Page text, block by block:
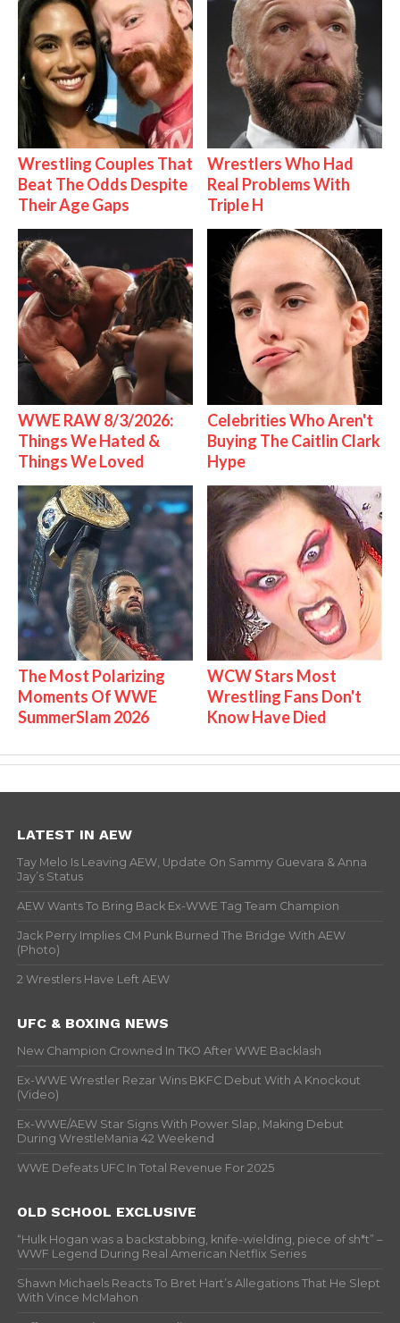
Wrestling Couples That
Beat The Odds Despite
Their Age Gaps
Wrestlers Who Had
Real Problems With
Triple H
WWE RAW 8/3/2026:
Things We Hated &
Things We Loved
Celebrities Who Aren't
Buying The Caitlin Clark
Hype
The Most Polarizing
Moments Of WWE
SummerSlam 2026
WCW Stars Most
Wrestling Fans Don't
Know Have Died
LATEST IN AEW
Tay Melo Is Leaving AEW, Update On Sammy Guevara & Anna
Jay’s Status
AEW Wants To Bring Back Ex-WWE Tag Team Champion
Jack Perry Implies CM Punk Burned The Bridge With AEW
(Photo)
2 Wrestlers Have Left AEW
UFC & BOXING NEWS
New Champion Crowned In TKO After WWE Backlash
Ex-WWE Wrestler Rezar Wins BKFC Debut With A Knockout
(Video)
Ex-WWE/AEW Star Signs With Power Slap, Making Debut
During WrestleMania 42 Weekend
WWE Defeats UFC In Total Revenue For 2025
OLD SCHOOL EXCLUSIVE
“Hulk Hogan was a backstabbing, knife-wielding, piece of sh*t” –
WWF Legend During Real American Netflix Series
Shawn Michaels Reacts To Bret Hart’s Allegations That He Slept
With Vince McMahon